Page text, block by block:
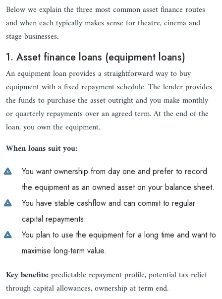
Below we explain the three most common asset finance routes
and when each typically makes sense for theatre, cinema and
stage businesses.
1. Asset finance loans (equipment loans)
An equipment loan provides a straightforward way to buy
equipment with a fixed repayment schedule. The lender provides
the funds to purchase the asset outright and you make monthly
or quarterly repayments over an agreed term. At the end of the
loan, you own the equipment.
When loans suit you:
You want ownership from day one and prefer to record
the equipment as an owned asset on your balance sheet.
You have stable cashflow and can commit to regular
capital repayments.
You plan to use the equipment for a long time and want to
maximise long-term value.
Key benefits:predictable repayment profile, potential tax relief
through capital allowances, ownership at term end.